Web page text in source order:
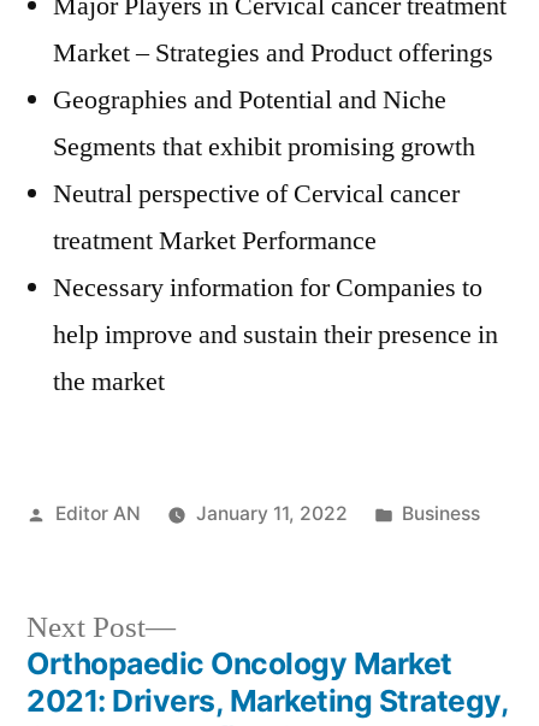
Market – Strategies and Product offerings
Geographies and Potential and Niche
Segments that exhibit promising growth
Neutral perspective of Cervical cancer
treatment Market Performance
Necessary information for Companies to
help improve and sustain their presence in
the market
Posted
Editor AN January 11, 2022
Posted
Business
Post
Next Post
Next
post:
Orthopaedic Oncology Market
2021: Drivers, Marketing Strategy,